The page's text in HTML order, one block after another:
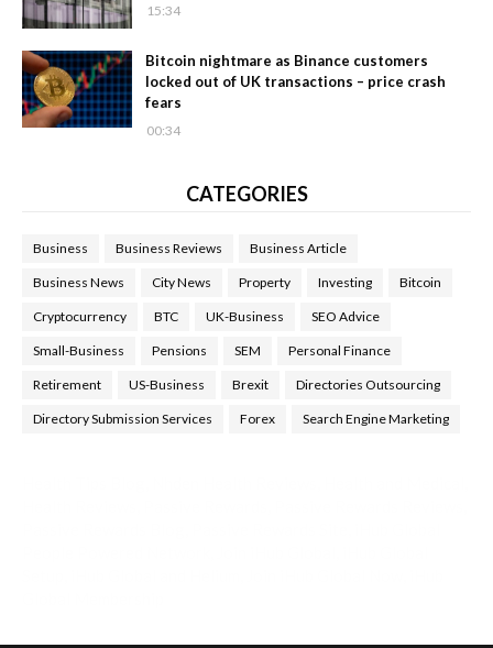
15:34
Bitcoin nightmare as Binance customers
locked out of UK transactions – price crash
fears
00:34
CATEGORIES
Business Business Reviews Business Article
Business News City News Property Investing Bitcoin
Cryptocurrency BTC UK-Business SEO Advice
Small-Business Pensions SEM Personal Finance
Retirement US-Business Brexit Directories Outsourcing
Directory Submission Services Forex Search Engine Marketing